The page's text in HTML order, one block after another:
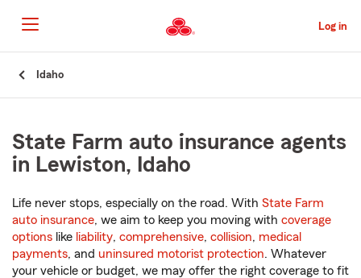
to
Main
Content
Log in
Idaho
State Farm auto insurance agents
in Lewiston, Idaho
Life never stops, especially on the road. With State Farm
auto insurance, we aim to keep you moving with coverage
options like liability, comprehensive, collision, medical
payments, and uninsured motorist protection. Whatever
your vehicle or budget, we may offer the right coverage to fit